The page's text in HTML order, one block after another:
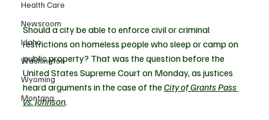
Health Care
Newsroom
Idaho
Washington
Wyoming
Montana
Should a city be able to enforce civil or criminal
restrictions on homeless people who sleep or camp on
public property? That was the question before the
United States Supreme Court on Monday, as justices
heard arguments in the case of the City of Grants Pass
vs. Johnson.